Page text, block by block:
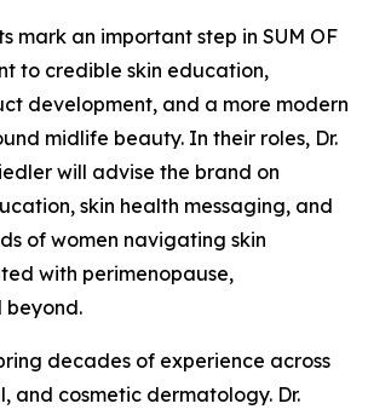
mark an important step in SUM OF
to credible skin education,
development, and a more modern
midlife beauty. In their roles, Dr.
will advise the brand on
skin health messaging, and
of women navigating skin
with perimenopause,
beyond.
decades of experience across
and cosmetic dermatology. Dr.